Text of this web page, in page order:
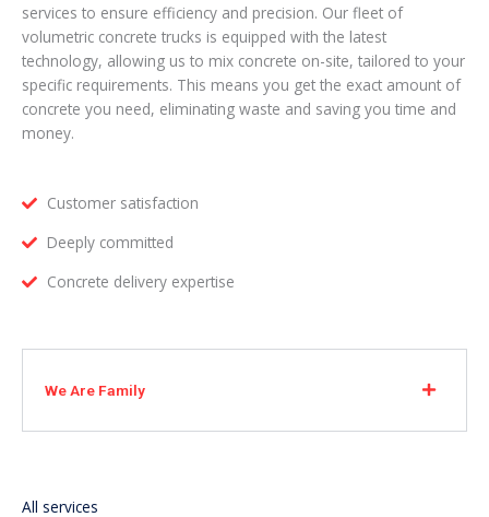
All services
services to ensure efficiency and precision. Our fleet of
volumetric concrete trucks is equipped with the latest
technology, allowing us to mix concrete on-site, tailored to your
specific requirements. This means you get the exact amount of
concrete you need, eliminating waste and saving you time and
money.
Customer satisfaction
Deeply committed
Concrete delivery expertise
We Are Family